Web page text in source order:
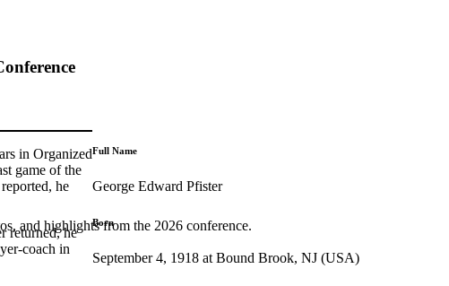
and highlights from the 2026 conference.
in Organized
game of the
he
returned, he
coach in
Full Name
George Edward Pfister
Born
September 4, 1918 at Bound Brook, NJ (USA)